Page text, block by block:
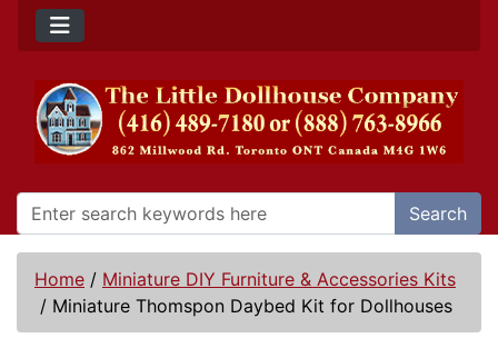
Search
Home / Miniature DIY Furniture & Accessories Kits
/ Miniature Thomspon Daybed Kit for Dollhouses